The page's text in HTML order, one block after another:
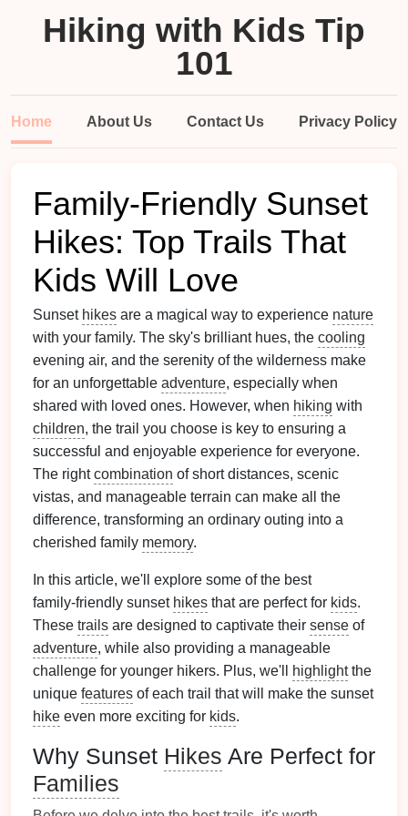
Hiking with Kids Tip
101
Home About Us Contact Us Privacy Policy
Family-Friendly Sunset
Hikes: Top Trails That
Kids Will Love
Sunset hikes are a magical way to experience nature
with your family. The sky's brilliant hues, the cooling
evening air, and the serenity of the wilderness make
for an unforgettable adventure, especially when
shared with loved ones. However, when hiking with
children, the trail you choose is key to ensuring a
successful and enjoyable experience for everyone.
The rightcombination of short distances, scenic
vistas, and manageable terrain can make all the
difference, transforming an ordinary outing into a
cherished family memory.
In this article, we'll explore some of the best
family‑friendly sunset hikes that are perfect for kids.
These trails are designed to captivate their sense of
adventure, while also providing a manageable
challenge for younger hikers. Plus, we'll
highlightthe
unique features of each trail that will make the sunset
hike even more exciting for kids.
Why Sunset Hikes Are Perfect for
Families